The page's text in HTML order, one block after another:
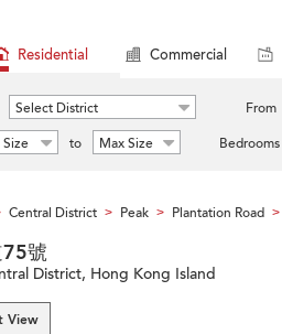
Residential Commercial
Select District From
to Max Size Bedrooms
Central District > Peak > Plantation Road >
號
District, Hong Kong Island
View